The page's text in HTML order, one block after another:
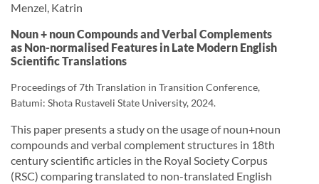
Menzel, Katrin
Noun + noun Compounds and Verbal Complements
as Non-normalised Features in Late Modern English
Scientific Translations
Proceedings of 7th Translation in Transition Conference,
Batumi: Shota Rustaveli State University, 2024.
This paper presents a study on the usage of noun+noun
compounds and verbal complement structures in 18th
century scientific articles in the Royal Society Corpus
(RSC) comparing translated to non-translated English